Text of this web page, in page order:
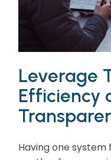
Leverage
Efficiency
Having one system